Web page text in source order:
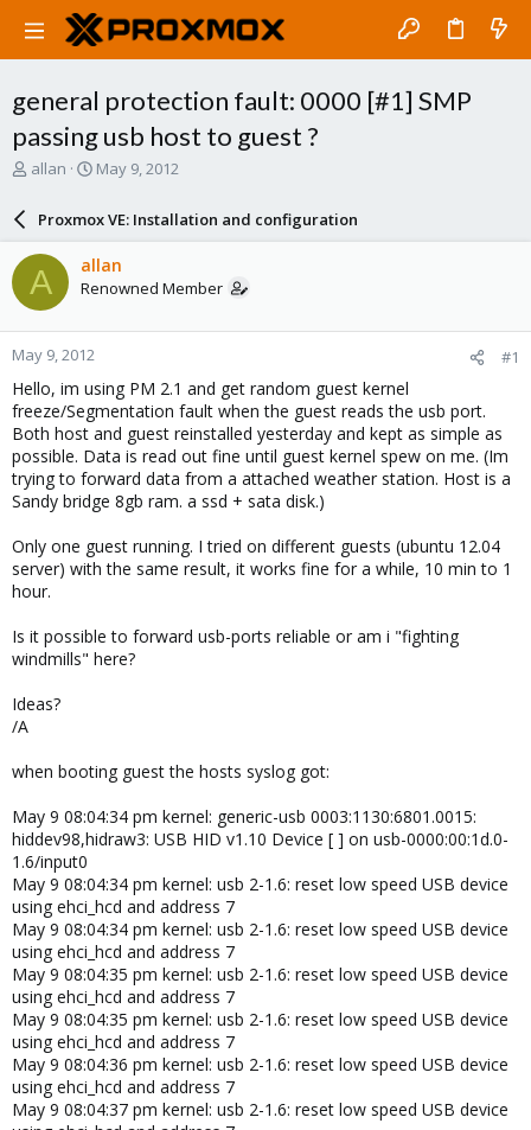
general protection fault: 0000 [#1] SMP
passing usb host to guest ?
T
a
d
s
t
a
r
t
e
r
allan
S
r
d
a
e
May 9, 2012
Proxmox VE: Installation and configuration
A allan
Renowned Member
May 9, 2012 #1
Hello, im using PM 2.1 and get random guest kernel
freeze/Segmentation fault when the guest reads the usb port.
Both host and guest reinstalled yesterday and kept as simple as
possible. Data is read out fine until guest kernel spew on me. (Im
trying to forward data from a attached weather station. Host is a
Sandy bridge 8gb ram. a ssd + sata disk.)
Only one guest running. I tried on different guests (ubuntu 12.04
server) with the same result, it works fine for a while, 10 min to 1
hour.
Is it possible to forward usb-ports reliable or am i "fighting
windmills" here?
Ideas?
/A
when booting guest the hosts syslog got:
May 9 08:04:34 pm kernel: generic-usb 0003:1130:6801.0015:
hiddev98,hidraw3: USB HID v1.10 Device [ ] on usb-0000:00:1d.0-
1.6/input0
May 9 08:04:34 pm kernel: usb 2-1.6: reset low speed USB device
using ehci_hcd and address 7
May 9 08:04:34 pm kernel: usb 2-1.6: reset low speed USB device
using ehci_hcd and address 7
May 9 08:04:35 pm kernel: usb 2-1.6: reset low speed USB device
using ehci_hcd and address 7
May 9 08:04:35 pm kernel: usb 2-1.6: reset low speed USB device
using ehci_hcd and address 7
May 9 08:04:36 pm kernel: usb 2-1.6: reset low speed USB device
using ehci_hcd and address 7
May 9 08:04:37 pm kernel: usb 2-1.6: reset low speed USB device